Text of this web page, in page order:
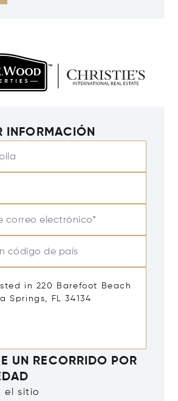
INFORMACIÓN
correo electrónico*
código de país
UN RECORRIDO POR
el sitio